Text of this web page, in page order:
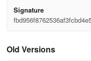
Signature
Old Versions